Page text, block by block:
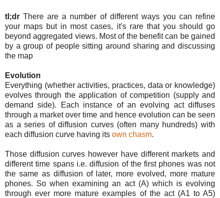
tl;drThere are a number of different ways you can refine
your maps but in most cases, it's rare that you should go
beyond aggregated views. Most of the benefit can be gained
by a group of people sitting around sharing and discussing
the map
Evolution
Everything (whether activities, practices, data or knowledge)
evolves through the application of competition (supply and
demand side). Each instance of an evolving act diffuses
through a market over time and hence evolution can be seen
as a series of diffusion curves (often many hundreds) with
each diffusion curve having its own chasm.
Those diffusion curves however have different markets and
different time spans i.e. diffusion of the first phones was not
the same as diffusion of later, more evolved, more mature
phones. So when examining an act (A) which is evolving
through ever more mature examples of the act (A1 to A5)